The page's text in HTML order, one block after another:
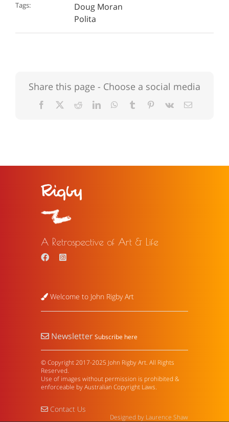
Tags:
Doug Moran
Polita
Share this page - Choose a social media
Facebook RedditLinkedInWhatsApp
Tumblr Pinterest
Vk Email
A Retrospective of Art & Life
Welcome to John Rigby Art
NewsletterSubscribe here
© Copyright 2017-2025 John Rigby Art. All Rights
Reserved.
Use of images without permission is prohibited &
enforceable by Australian Copyright Laws.
Contact Us
Designed by Laurence Shaw